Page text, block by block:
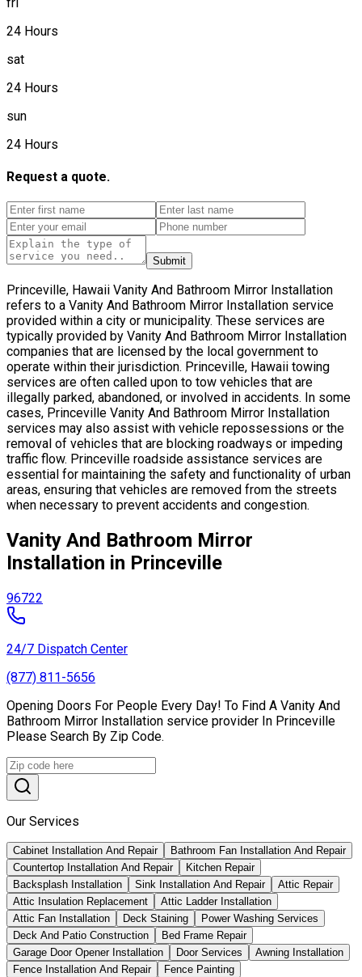
24 Hours
sat
24 Hours
sun
24 Hours
Request a quote.
Submit
Princeville, Hawaii Vanity And Bathroom Mirror Installation
refers to a Vanity And Bathroom Mirror Installation service
provided within a city or municipality. These services are
typically provided by Vanity And Bathroom Mirror Installation
companies that are licensed by the local government to
operate within their jurisdiction. Princeville, Hawaii towing
services are often called upon to tow vehicles that are
illegally parked, abandoned, or involved in accidents. In some
cases, Princeville Vanity And Bathroom Mirror Installation
services may also assist with vehicle repossessions or the
removal of vehicles that are blocking roadways or impeding
traffic flow. Princeville roadside assistance services are
essential for maintaining the safety and functionality of urban
areas, ensuring that vehicles are removed from the streets
when necessary to prevent accidents and congestion.
Vanity And Bathroom Mirror
Installation in Princeville
96722
24/7 Dispatch Center
(877) 811-5656
Opening Doors For People Every Day! To Find A Vanity And
Bathroom Mirror Installation service provider In Princeville
Please Search By Zip Code.
Our Services
Cabinet Installation And Repair
Bathroom Fan Installation And Repair
Countertop Installation And Repair
Kitchen Repair
Backsplash Installation
Sink Installation And Repair
Attic Repair
Attic Insulation Replacement
Attic Ladder Installation
Attic Fan Installation
Deck Staining
Power Washing Services
Deck And Patio Construction
Bed Frame Repair
Garage Door Opener Installation
Door Services
Awning Installation
Fence Installation And Repair
Fence Painting